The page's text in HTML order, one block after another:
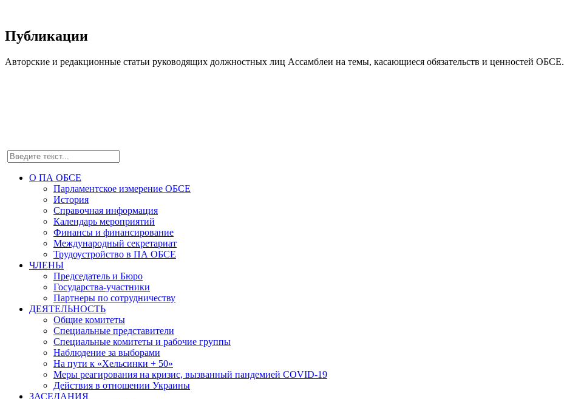
Публикации
Авторские и редакционные статьи руководящих должностных лиц Ассамблеи на темы, касающиеся обязательств и ценностей ОБСЕ.
О ПА ОБСЕ
Парламентское измерение ОБСЕ
История
Справочная информация
Календарь мероприятий
Финансы и финансирование
Международный секретариат
Трудоустройство в ПА ОБСЕ
ЧЛЕНЫ
Председатель и Бюро
Государства-участники
Партнеры по сотрудничеству
ДЕЯТЕЛЬНОСТЬ
Общие комитеты
Специальные представители
Специальные комитеты и рабочие группы
Наблюдение за выборами
На пути к «Хельсинки + 50»
Меры реагирования на кризис, вызванный пандемией COVID-19
Действия в отношении Украины
ЗАСЕДАНИЯ